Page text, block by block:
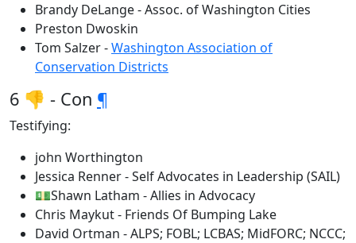
Brandy DeLange - Assoc. of Washington Cities
Preston Dwoskin
Tom Salzer -Washington Association of
Conservation Districts
6 👎 - Con ¶
Testifying:
john Worthington
Jessica Renner - Self Advocates in Leadership (SAIL)
💵Shawn Latham - Allies in Advocacy
Chris Maykut - Friends Of Bumping Lake
David Ortman - ALPS; FOBL; LCBAS; MidFORC; NCCC;